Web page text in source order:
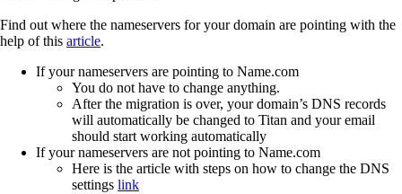
Find out where the nameservers for your domain are pointing with the
help of this article.
If your nameservers are pointing to Name.com
You do not have to change anything.
After the migration is over, your domain’s DNS records
will automatically be changed to Titan and your email
should start working automatically
If your nameservers are not pointing to Name.com
Here is the article with steps on how to change the DNS
settings link